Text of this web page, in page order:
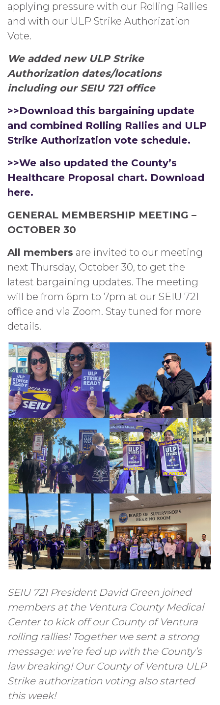
applying pressure with our Rolling Rallies
and with our ULP Strike Authorization
Vote.
We added new ULP Strike
Authorization dates/locations
including our SEIU 721 office
>>Download this bargaining update
and combined Rolling Rallies and ULP
Strike Authorization vote schedule.
>>We also updated the County’s
Healthcare Proposal chart. Download
here.
GENERAL MEMBERSHIP MEETING –
OCTOBER 30
All members are invited to our meeting
next Thursday, October 30, to get the
latest bargaining updates. The meeting
will be from 6pm to 7pm at our SEIU 721
office and via Zoom. Stay tuned for more
details.
SEIU 721 President David Green joined
members at the Ventura County Medical
Center to kick off our County of Ventura
rolling rallies! Together we sent a strong
message: we’re fed up with the County’s
law breaking! Our County of Ventura ULP
Strike authorization voting also started
this week!